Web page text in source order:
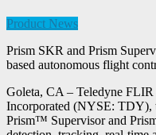
Product News
Prism SKR and Prism
based autonomous flight
Goleta, CA – Teledyne
Incorporated (NYSE: TDY),
Prism™ Supervisor and